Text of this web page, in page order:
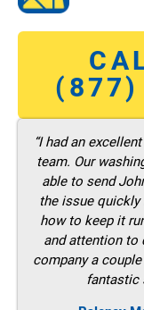
“I had an
team. Our
able to send
the issue
how to keep it
and attention to
company a
fantastic